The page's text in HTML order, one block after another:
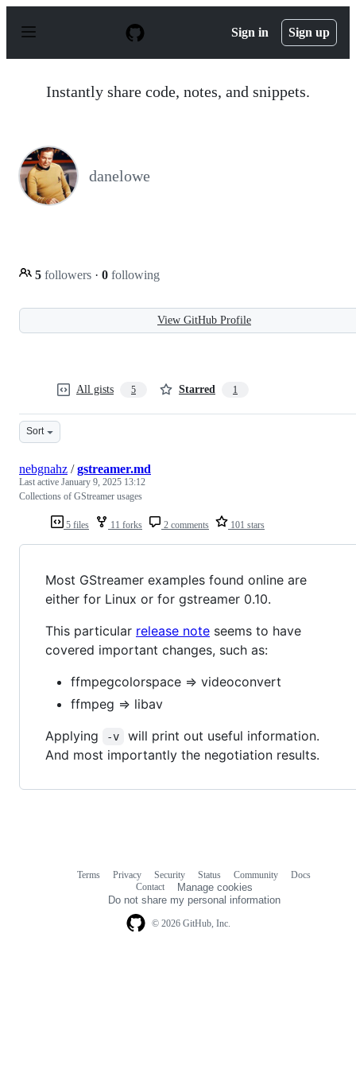
p
Sign in Sign up
Instantly share code, notes, and snippets.
danelowe
5 followers · 0 following
View GitHub Profile
All gists 5 Starred 1
Sort
5 files 11 forks 2 comments 101 stars
nebgnahz /gstreamer.md
Last active January 9, 2025 13:12
Collections of GStreamer usages
Most GStreamer examples found online are
either for Linux or for gstreamer 0.10.
This particular release note seems to have
covered important changes, such as:
ffmpegcolorspace => videoconvert
ffmpeg => libav
Applying
-v
will print out useful information.
And most importantly the negotiation results.
© 2026 GitHub, Inc.
Terms Privacy Security Status Community
Docs
Contact
Manage cookies
Do not share my personal information